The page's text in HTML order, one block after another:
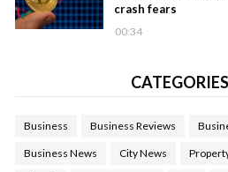
crash fears
00:34
CATEGORIES
Business Business Reviews
Business News City News